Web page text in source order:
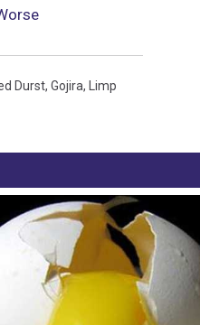
Durst, Gojira,
Limp